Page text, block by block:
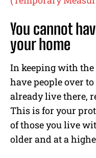
You cannot
your home
In keeping with the
have people over
already live there,
This is for your
of those you live
older and at a